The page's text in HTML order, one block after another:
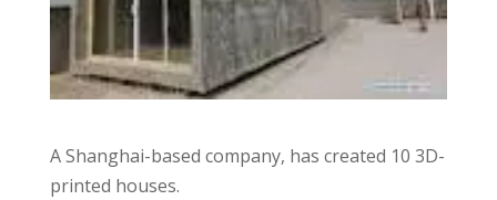
A Shanghai-based company, has created 10 3D-
printed houses.